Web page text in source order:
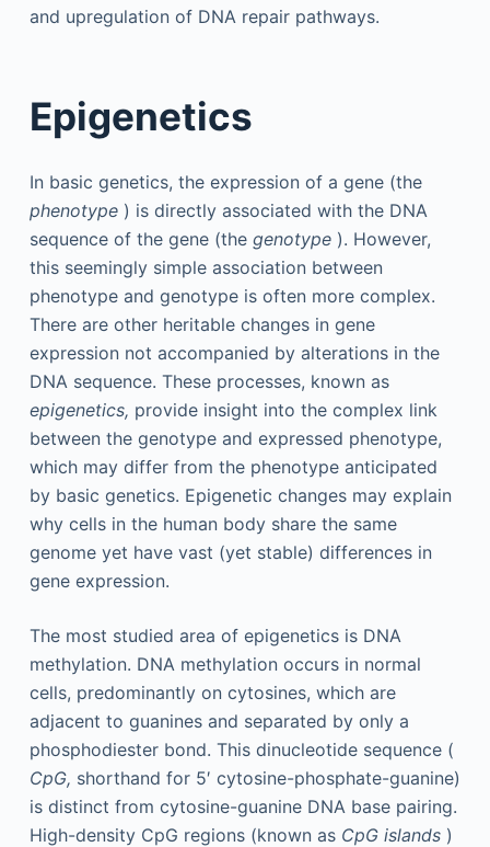
and upregulation of DNA repair pathways.
Epigenetics
In basic genetics, the expression of a gene (the
phenotype) is directly associated with the DNA
sequence of the gene (the genotype). However,
this seemingly simple association between
phenotype and genotype is often more complex.
There are other heritable changes in gene
expression not accompanied by alterations in the
DNA sequence. These processes, known as
epigenetics, provide insight into the complex link
between the genotype and expressed phenotype,
which may differ from the phenotype anticipated
by basic genetics. Epigenetic changes may explain
why cells in the human body share the same
genome yet have vast (yet stable) differences in
gene expression.
The most studied area of epigenetics is DNA
methylation. DNA methylation occurs in normal
cells, predominantly on cytosines, which are
adjacent to guanines and separated by only a
phosphodiester bond. This dinucleotide sequence (
CpG, shorthand for 5′ cytosine-phosphate-guanine)
is distinct from cytosine-guanine DNA base pairing.
High-density CpG regions (known as CpG islands)